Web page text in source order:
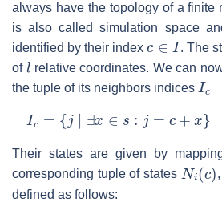
always have the topology of a finite
is also called simulation space
identified by their index
I
. The
of
l
relative coordinates. We can
the tuple of its neighbors indices
Ic
Ic ∣∃x ∈ }
Their states are given by
corresponding tuple of states
Ni c )
defined as follows: